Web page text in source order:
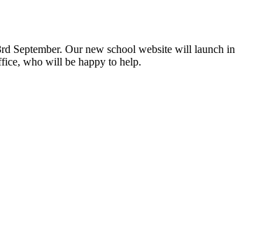
September. Our new school website will launch in
who will be happy to help.